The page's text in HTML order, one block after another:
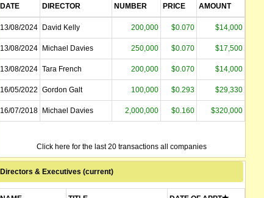
DATE DIRECTOR NUMBER PRICE AMOUNT
13/08/2024 David Kelly 200,000 $0.070 $14,000
13/08/2024 Michael Davies 250,000 $0.070 $17,500
13/08/2024 Tara French 200,000 $0.070 $14,000
16/05/2022 Gordon Galt 100,000 $0.293 $29,330
16/07/2018 Michael Davies 2,000,000 $0.160 $320,000
Click here for the last 20 transactions all companies
Directors & Executives (current)